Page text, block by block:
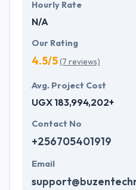
Hourly Rate
N/A
Our Rating
4.5/5(7 reviews)
Avg. Project Cost
UGX 183,994,202+
Contact No
+256705401919
Email